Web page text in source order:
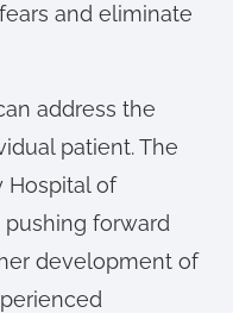
and eliminate
address the
patient. The
Hospital of
forward
development of